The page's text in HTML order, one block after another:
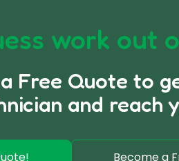
work out
Free Quote to
and reach
Become a